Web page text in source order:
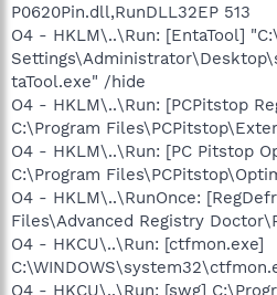
P0620Pin.dll,RunDLL32EP 513
O4 - HKLM\..\Run: [EntaTool]
taTool.exe" /hide
O4 - HKLM\..\Run: [PCPitstop
C:\Program
O4 - HKLM\..\Run: [PC Pitstop
C:\Program
O4 - HKLM\..\RunOnce:
Files\Advanced Registry
O4 - HKCU\..\Run: [ctfmon.exe]
O4 - HKCU\..\Run: [swg]